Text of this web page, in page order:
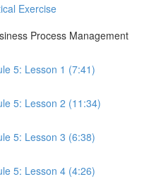
Exercise
Process Management
5: Lesson 1 (7:41)
5: Lesson 2 (11:34)
5: Lesson 3 (6:38)
5: Lesson 4 (4:26)